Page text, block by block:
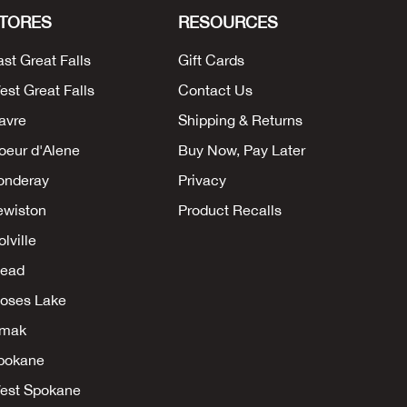
Great Falls
Great Falls
d'Alene
Lake
Spokane
RESOURCES
Gift Cards
Contact Us
Shipping & Returns
Buy Now, Pay Later
Privacy
Product Recalls